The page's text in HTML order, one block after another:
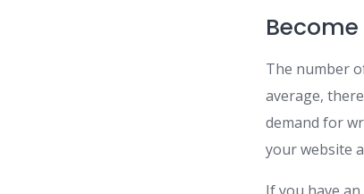
The number
average,
demand for
your website